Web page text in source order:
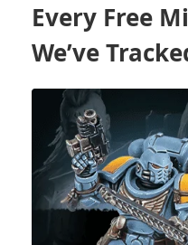
Every Free
We’ve